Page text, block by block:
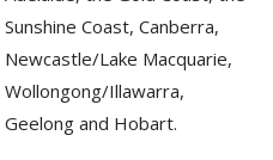
Sunshine Coast, Canberra,
Newcastle/Lake Macquarie,
Wollongong/Illawarra,
Geelong and Hobart.